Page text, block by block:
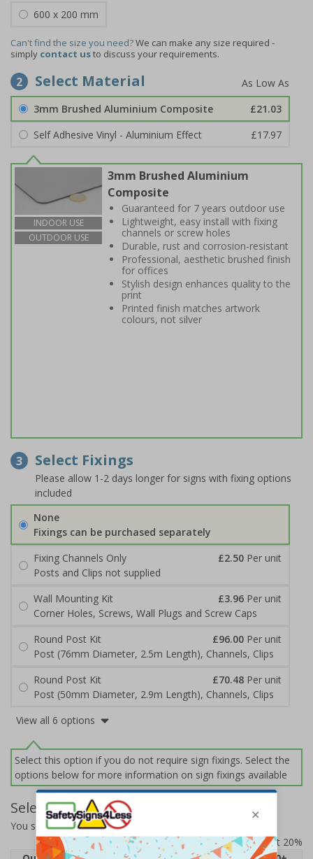
600 x 200 mm
Can't find the size you need?We can make any size required -
simply contact usto discuss your requirements.
2 Select Material
3mm Brushed Aluminium Composite
£21.03
Self Adhesive Vinyl - Aluminium Effect
£17.97
INDOOR USE
OUTDOOR USE
3mm Brushed Aluminium
Composite
Guaranteed for 7 years outdoor use
Lightweight, easy install with fixing
channels or screw holes
Durable, rust and corrosion-resistant
Professional, aesthetic brushed finish
for offices
Stylish design enhances quality to the
print
Printed finish matches artwork
colours, not silver
3 Select Fixings
Please allow 1-2 days longer for signs with fixing options
included
None
Fixings can be purchased separately
Fixing Channels Only
£2.50 Per unit
Posts and Clips not supplied
Wall Mounting Kit
£3.96 Per unit
Corner Holes, Screws, Wall Plugs and Screw Caps
Round Post Kit
£96.00 Per unit
Post (76mm Diameter, 2.5m Length), Channels, Clips
Round Post Kit
£70.48 Per unit
Post (50mm Diameter, 2.9m Length), Channels, Clips
View all 6 options
Select this option if you do not require sign fixings. Select the
options below for more information on sign fixings available
Select Quantity and Add To Basket
You selected:71042BJ-ACBRSH
Prices excludes VAT at 20%